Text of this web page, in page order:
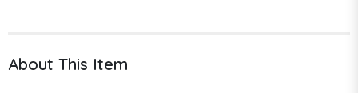
About This Item